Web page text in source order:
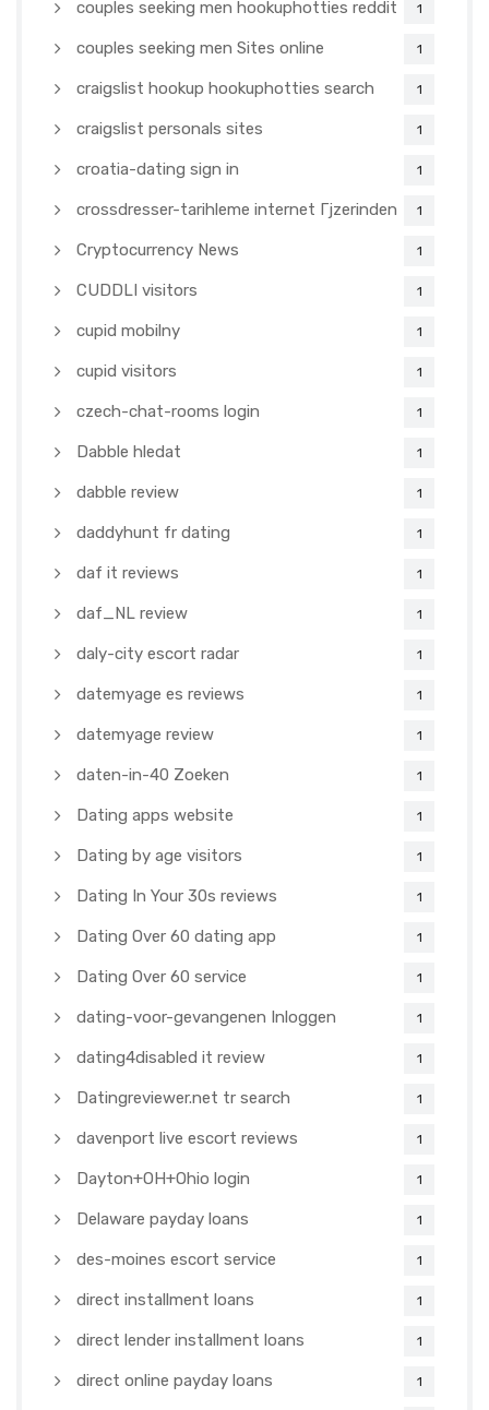
couples seeking men hookuphotties reddit 1
couples seeking men Sites online 1
craigslist hookup hookuphotties search 1
craigslist personals sites 1
croatia-dating sign in 1
crossdresser-tarihleme internet Гјzerinden 1
Cryptocurrency News 1
CUDDLI visitors 1
cupid mobilny 1
cupid visitors 1
czech-chat-rooms login 1
Dabble hledat 1
dabble review 1
daddyhunt fr dating 1
daf it reviews 1
daf_NL review 1
daly-city escort radar 1
datemyage es reviews 1
datemyage review 1
daten-in-40 Zoeken 1
Dating apps website 1
Dating by age visitors 1
Dating In Your 30s reviews 1
Dating Over 60 dating app 1
Dating Over 60 service 1
dating-voor-gevangenen Inloggen 1
dating4disabled it review 1
Datingreviewer.net tr search 1
davenport live escort reviews 1
Dayton+OH+Ohio login 1
Delaware payday loans 1
des-moines escort service 1
direct installment loans 1
direct lender installment loans 1
direct online payday loans 1